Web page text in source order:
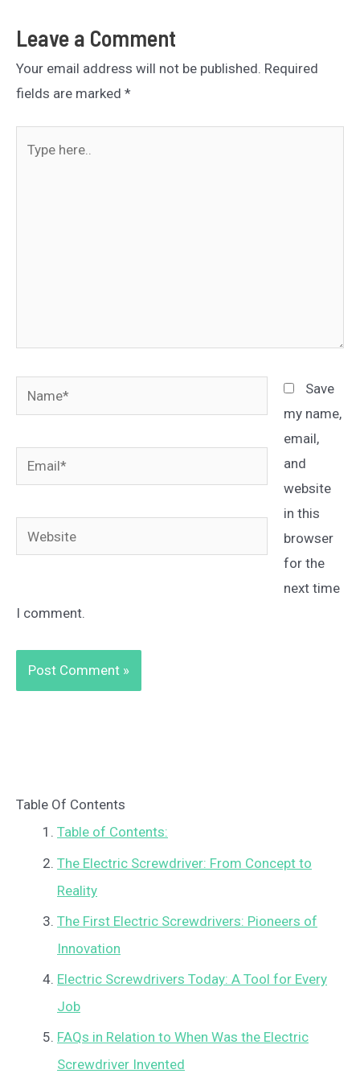
Leave a Comment
Your email address will not be published. Required
fields are marked *
Name*
Email*
Website
Save
my name,
email,
and
website
in this
browser
for the
next time
I comment.
Table Of Contents
Table of Contents:
The Electric Screwdriver: From Concept to
Reality
The First Electric Screwdrivers: Pioneers of
Innovation
Electric Screwdrivers Today: A Tool for Every
Job
FAQs in Relation to When Was the Electric
Screwdriver Invented